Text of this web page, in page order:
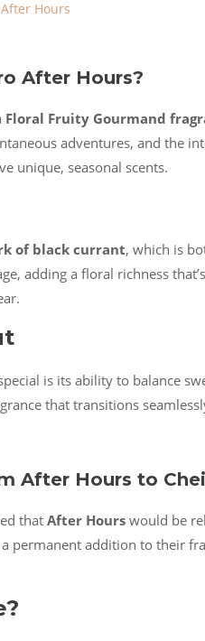
Hours
After Hours?
Floral Fruity Gourmand
adventures, and the
unique, seasonal scents.
of black currant, which is
adding a floral richness
is its ability to balance
that transitions
After Hours to
thatAfter Hours would be
permanent addition to their